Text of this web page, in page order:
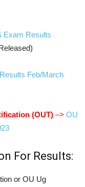
Exam Results
Feb/March
(OUT) –> OU
For Results:
or OU Ug